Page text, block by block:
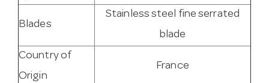
Blades
Stainless steel fine serrated
blade
Country of
Origin
France